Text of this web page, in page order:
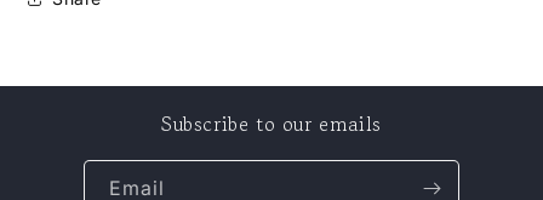
Subscribe to our emails
Email